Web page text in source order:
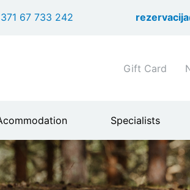
to
67 733 242
menu
Gift Card
Specialists